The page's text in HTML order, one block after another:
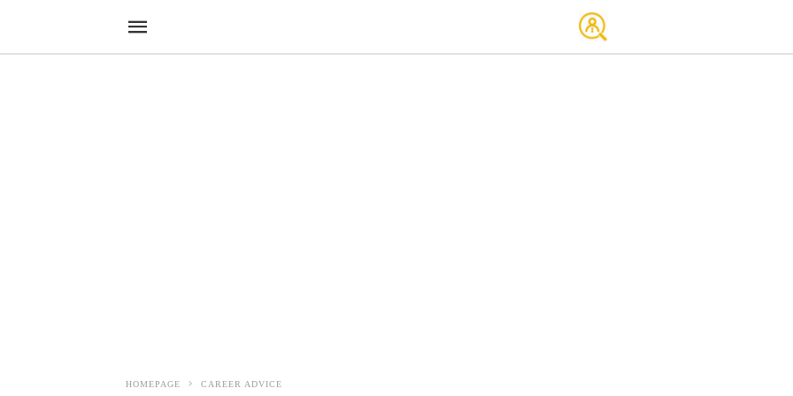
HOMEPAGE CAREER ADVICE